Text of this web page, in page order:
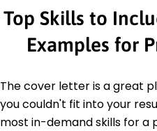
Top Skills to
Examples for
The cover letter is a great
you couldn't fit into your
most in-demand skills for a